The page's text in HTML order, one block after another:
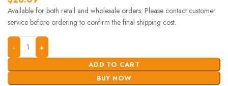
Available for both retail and wholesale orders. Please contact customer
service before ordering to confirm the final shipping cost.
ADD TO CART
BUY NOW